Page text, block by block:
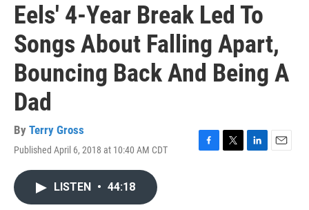
Eels' 4-Year Break Led To
Songs About Falling Apart,
Bouncing Back And Being A
Dad
By Terry Gross
Published April 6, 2018 at 10:40 AM CDT
F
T
L
E
LISTEN • 44:18